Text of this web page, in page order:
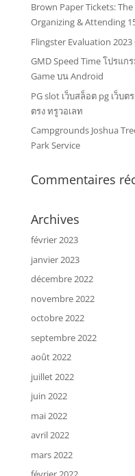
Brown Paper Tickets:
Organizing & Attending
Flingster Evaluation
GMD Speed Time โปรแก
Game บน Android
PG slot เว็บสล็อต pg เว็บ
ตรง ทรูวอเลท
Campgrounds Joshua
Park Service
Commentaires
Archives
février 2023
janvier 2023
décembre 2022
novembre 2022
octobre 2022
septembre 2022
août 2022
juillet 2022
juin 2022
mai 2022
avril 2022
mars 2022